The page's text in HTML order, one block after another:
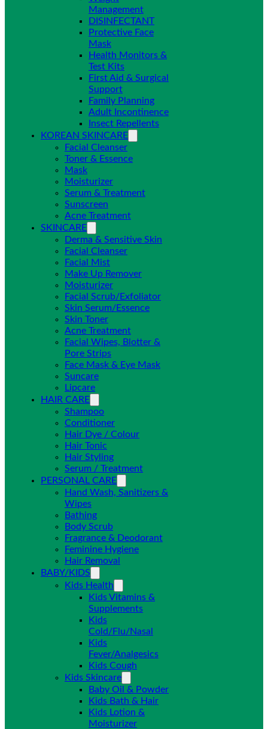
Management
DISINFECTANT
Protective Face
Mask
Health Monitors &
Test Kits
First Aid & Surgical
Support
Family Planning
Adult Incontinence
Insect Repellents
KOREAN SKINCARE
Facial Cleanser
Toner & Essence
Mask
Moisturizer
Serum & Treatment
Sunscreen
Acne Treatment
SKINCARE
Derma & Sensitive Skin
Facial Cleanser
Facial Mist
Make Up Remover
Moisturizer
Facial Scrub/Exfoliator
Skin Serum/Essence
Skin Toner
Acne Treatment
Facial Wipes, Blotter &
Pore Strips
Face Mask & Eye Mask
Suncare
Lipcare
HAIR CARE
Shampoo
Conditioner
Hair Dye / Colour
Hair Tonic
Hair Styling
Serum / Treatment
PERSONAL CARE
Hand Wash, Sanitizers &
Wipes
Bathing
Body Scrub
Fragrance & Deodorant
Feminine Hygiene
Hair Removal
BABY/KIDS
Kids Health
Kids Vitamins &
Supplements
Kids
Cold/Flu/Nasal
Kids
Fever/Analgesics
Kids Cough
Kids Skincare
Baby Oil & Powder
Kids Bath & Hair
Kids Lotion &
Moisturizer